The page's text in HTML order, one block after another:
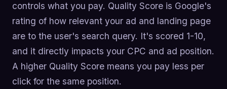
controls what you pay. Quality Score is Google's
rating of how relevant your ad and landing page
are to the user's search query. It's scored 1-10,
and it directly impacts your CPC and ad position.
A higher Quality Score means you pay less per
click for the same position.